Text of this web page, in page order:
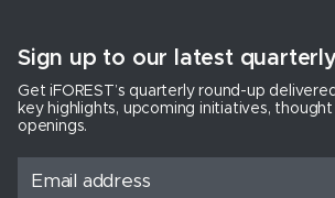
Sign up to our latest
Get iFOREST’s quarterly round-up
key highlights, upcoming initiatives,
openings.